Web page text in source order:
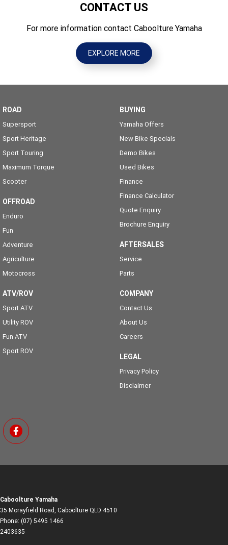
CONTACT US
For more information contact Caboolture Yamaha
EXPLORE MORE
ROAD
Supersport
Sport Heritage
Sport Touring
Maximum Torque
Scooter
OFFROAD
Enduro
Fun
Adventure
Agriculture
Motocross
ATV/ROV
Sport ATV
Utility ROV
Fun ATV
Sport ROV
BUYING
Yamaha Offers
New Bike Specials
Demo Bikes
Used Bikes
Finance
Finance Calculator
Quote Enquiry
Brochure Enquiry
AFTERSALES
Service
Parts
COMPANY
Contact Us
About Us
Careers
LEGAL
Privacy Policy
Disclaimer
Caboolture Yamaha
35 Morayfield Road, Caboolture QLD 4510
Phone: (07) 5495 1466
2403635